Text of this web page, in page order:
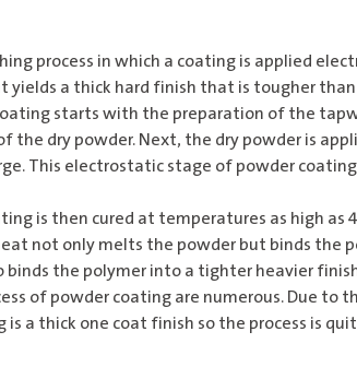
process in which a coating is applied
yields a thick hard finish that is tougher
starts with the preparation of the
dry powder. Next, the dry powder is
This electrostatic stage of powder
is then cured at temperatures as high
not only melts the powder but binds the
the polymer into a tighter heavier
of powder coating are numerous. Due
is a thick one coat finish so the process is